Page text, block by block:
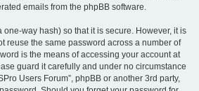
emails from the phpBB software.
way hash) so that it is secure. However, it is
reuse the same password across a number of
is the means of accessing your account at
guard it carefully and under no circumstance
Users Forum”, phpBB or another 3rd party,